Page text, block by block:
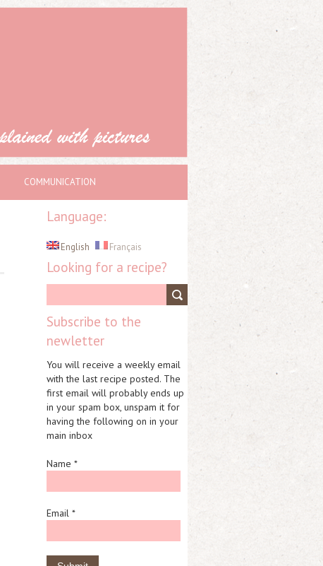
COMMUNICATION
Language:
English Français
Looking for a recipe?
Subscribe to the
newletter
You will receive a weekly email
with the last recipe posted. The
first email will probably ends up
in your spam box, unspam it for
having the following on in your
main inbox
Name *
Email *